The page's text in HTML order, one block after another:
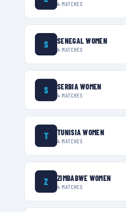
4 MATCHES
S SENEGAL WOMEN
4 MATCHES
S SERBIA WOMEN
4 MATCHES
T TUNISIA WOMEN
4 MATCHES
Z ZIMBABWE WOMEN
4 MATCHES